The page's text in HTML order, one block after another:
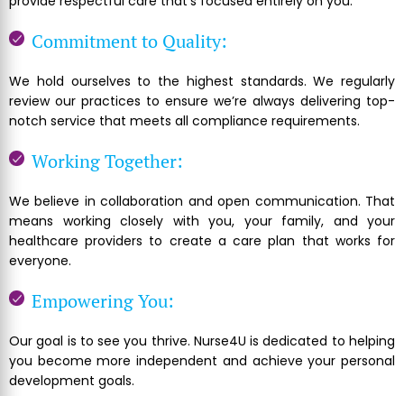
Commitment to Quality:
We hold ourselves to the highest standards. We regularly
review our practices to ensure we’re always delivering top-
notch service that meets all compliance requirements.
Working Together:
We believe in collaboration and open communication. That
means working closely with you, your family, and your
healthcare providers to create a care plan that works for
everyone.
Empowering You:
Our goal is to see you thrive. Nurse4U is dedicated to helping
you become more independent and achieve your personal
development goals.